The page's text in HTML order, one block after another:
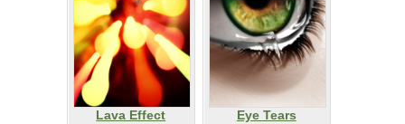
Lava Effect
Eye Tears